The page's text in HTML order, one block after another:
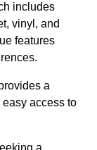
includes
vinyl, and
features
a
access to